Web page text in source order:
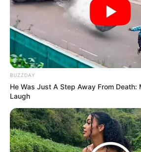
BUZZDAY
He Was Just A Step Away From Death:
Laugh